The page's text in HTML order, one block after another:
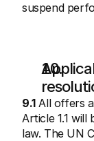
suspend
9.1 All offers
Article 1.1 will
law. The UN